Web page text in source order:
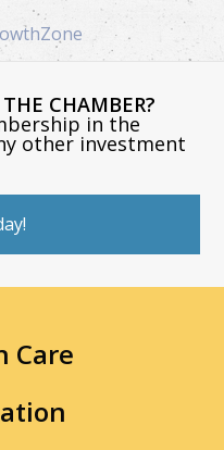
CHAMBER?
in the
other investment
Care